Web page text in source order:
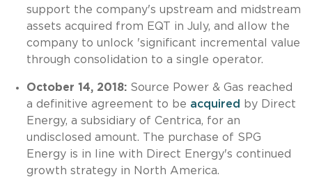
support the company's upstream and midstream
assets acquired from EQT in July, and allow the
company to unlock 'significant incremental value
through consolidation to a single operator.
October 14, 2018: Source Power & Gas reached
a definitive agreement to be acquired
by Direct
Energy, a subsidiary of Centrica, for an
undisclosed amount. The purchase of SPG
Energy is in line with Direct Energy's continued
growth strategy in North America.